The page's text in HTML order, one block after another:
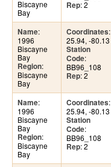
Biscayne
Bay
Rep: 2
Name:
1996
Biscayne
Bay
Region:
Biscayne
Bay
Coordinates:
25.94, -80.13
Station
Code:
BB96_108
Rep: 2
Name:
1996
Biscayne
Bay
Region:
Biscayne
Bay
Coordinates:
25.94, -80.13
Station
Code:
BB96_108
Rep: 2